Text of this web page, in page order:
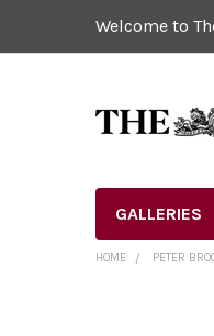
Welcome to
GALLERIES
HOME PETER